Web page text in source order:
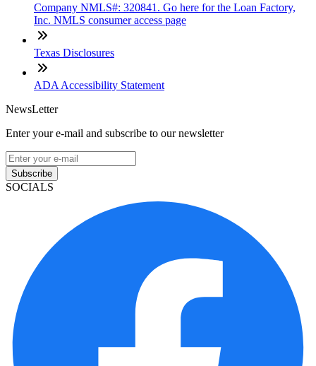
Company NMLS#: 320841. Go here for the Loan Factory,
Inc. NMLS consumer access page
Texas Disclosures
ADA Accessibility Statement
NewsLetter
Enter your e-mail and subscribe to our newsletter
Subscribe
SOCIALS